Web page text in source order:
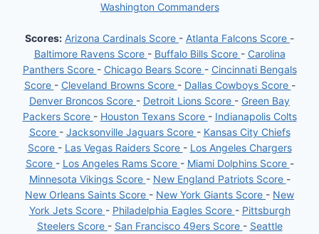
Washington Commanders
Scores: Arizona Cardinals Score - Atlanta Falcons Score -
Baltimore Ravens Score - Buffalo Bills Score - Carolina
Panthers Score - Chicago Bears Score - Cincinnati Bengals
Score - Cleveland Browns Score - Dallas Cowboys Score -
Denver Broncos Score - Detroit Lions Score - Green Bay
Packers Score - Houston Texans Score - Indianapolis Colts
Score - Jacksonville Jaguars Score - Kansas City Chiefs
Score - Las Vegas Raiders Score - Los Angeles Chargers
Score - Los Angeles Rams Score - Miami Dolphins Score -
Minnesota Vikings Score - New England Patriots Score -
New Orleans Saints Score - New York Giants Score - New
York Jets Score - Philadelphia Eagles Score - Pittsburgh
Steelers Score - San Francisco 49ers Score - Seattle